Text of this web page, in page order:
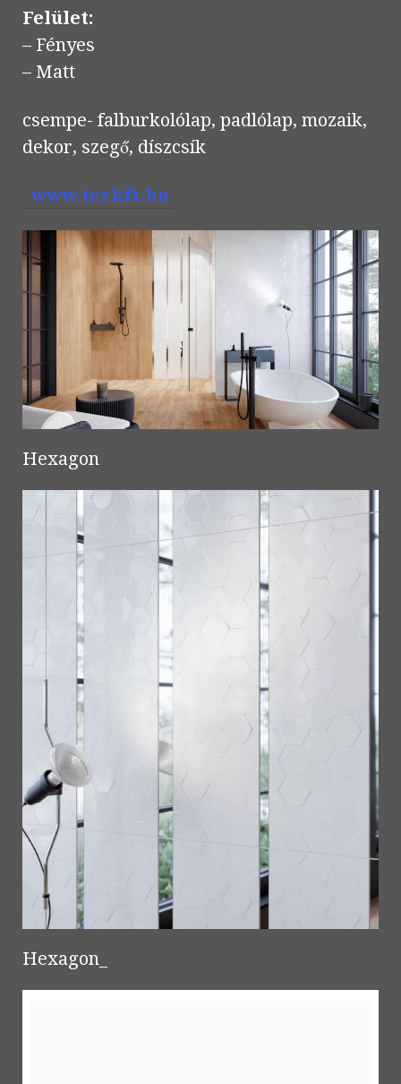
Felület:
– Fényes
– Matt
csempe- falburkolólap, padlólap, mozaik,
dekor, szegő, díszcsík
www.terkft.hu
Hexagon
Hexagon_